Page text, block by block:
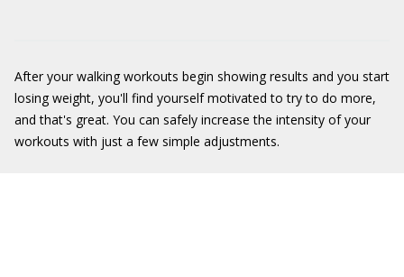
After your walking workouts begin showing results and you start
losing weight, you'll find yourself motivated to try to do more,
and that's great. You can safely increase the intensity of your
workouts with just a few simple adjustments.